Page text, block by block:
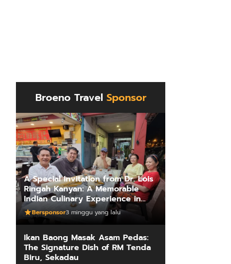
Broeno Travel Sponsor
A Special Invitation from Dr. Lois
Ringah Kanyan: A Memorable
Indian Culinary Experience in
Kuching
Bersponsor3 minggu yang lalu
Ikan Baong Masak Asam Pedas:
The Signature Dish of RM Tenda
Biru, Sekadau